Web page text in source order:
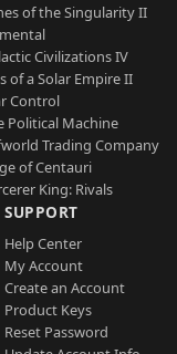
of the Singularity II
Civilizations IV
of a Solar Empire II
Control
Political Machine
Trading Company
of Centauri
King: Rivals
SUPPORT
Help Center
My Account
Create an Account
Product Keys
Reset Password